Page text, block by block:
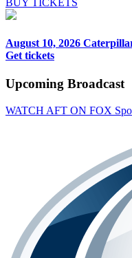
August 10, 2026
Get tickets
Upcoming Broadcast
WATCH AFT ON FOX